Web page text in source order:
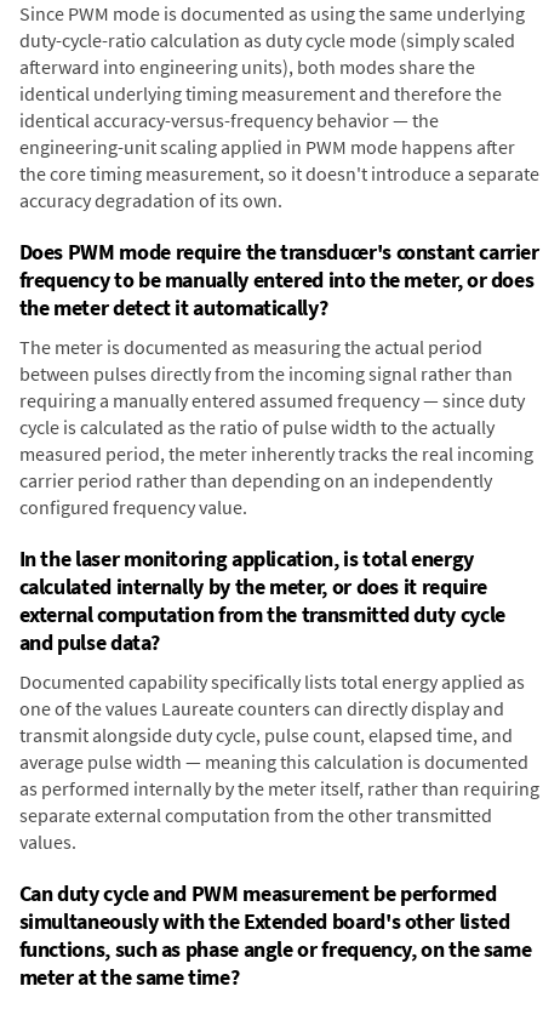
Since PWM mode is documented as using the same underlying
duty-cycle-ratio calculation as duty cycle mode (simply scaled
afterward into engineering units), both modes share the
identical underlying timing measurement and therefore the
identical accuracy-versus-frequency behavior — the
engineering-unit scaling applied in PWM mode happens after
the core timing measurement, so it doesn't introduce a separate
accuracy degradation of its own.
Does PWM mode require the transducer's constant carrier
frequency to be manually entered into the meter, or does
the meter detect it automatically?
The meter is documented as measuring the actual period
between pulses directly from the incoming signal rather than
requiring a manually entered assumed frequency — since duty
cycle is calculated as the ratio of pulse width to the actually
measured period, the meter inherently tracks the real incoming
carrier period rather than depending on an independently
configured frequency value.
In the laser monitoring application, is total energy
calculated internally by the meter, or does it require
external computation from the transmitted duty cycle
and pulse data?
Documented capability specifically lists total energy applied as
one of the values Laureate counters can directly display and
transmit alongside duty cycle, pulse count, elapsed time, and
average pulse width — meaning this calculation is documented
as performed internally by the meter itself, rather than requiring
separate external computation from the other transmitted
values.
Can duty cycle and PWM measurement be performed
simultaneously with the Extended board's other listed
functions, such as phase angle or frequency, on the same
meter at the same time?